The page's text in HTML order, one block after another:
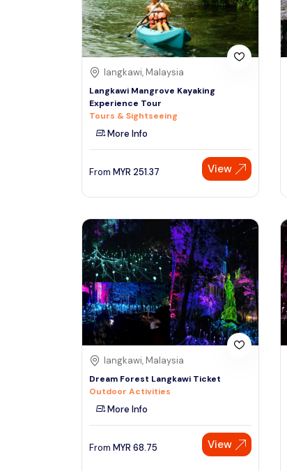
See More
langkawi, Malaysia
Langkawi Mangrove Kayaking
Experience Tour
Tours & Sightseeing
More Info
From MYR 251.37 View
langkawi, Malaysia
Dream Forest Langkawi Ticket
Outdoor Activities
More Info
From MYR 68.75 View